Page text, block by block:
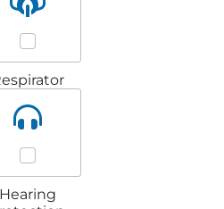
Hearing